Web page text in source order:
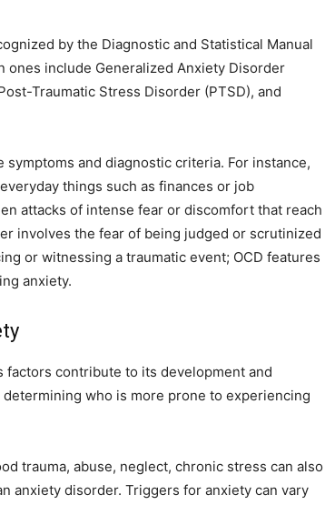
by the Diagnostic and Statistical Manual
ones include Generalized Anxiety Disorder
Traumatic Stress Disorder (PTSD), and
and diagnostic criteria. For instance,
things such as finances or job
attacks of intense fear or discomfort that reach
involves the fear of being judged or scrutinized
or witnessing a traumatic event; OCD features
anxiety.
factors contribute to its development and
who is more prone to experiencing
trauma, abuse, neglect, chronic stress can also
anxiety disorder. Triggers for anxiety can vary